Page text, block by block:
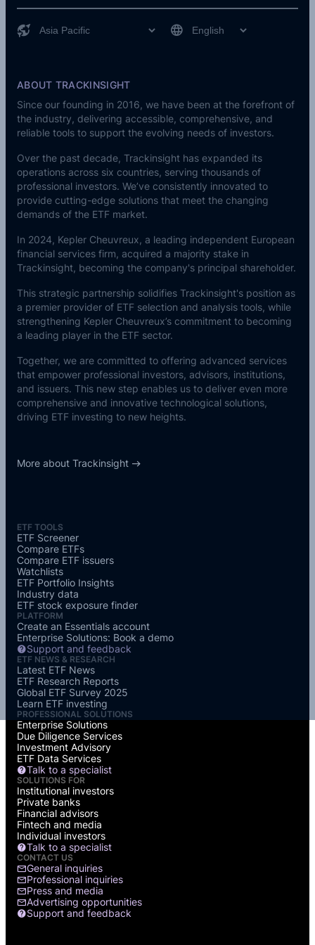
ABOUT TRACKINSIGHT
Since our founding in 2016, we have been at the forefront of
the industry, delivering accessible, comprehensive, and
reliable tools to support the evolving needs of investors.
Over the past decade, Trackinsight has expanded its
operations across six countries, serving thousands of
professional investors. We’ve consistently innovated to
provide cutting-edge solutions that meet the changing
demands of the ETF market.
In 2024, Kepler Cheuvreux, a leading independent European
financial services firm, acquired a majority stake in
Trackinsight, becoming the company's principal shareholder.
This strategic partnership solidifies Trackinsight's position as
a premier provider of ETF selection and analysis tools, while
strengthening Kepler Cheuvreux’s commitment to becoming
a leading player in the ETF sector.
Together, we are committed to offering advanced services
that empower professional investors, advisors, institutions,
and issuers. This new step enables us to deliver even more
comprehensive and innovative technological solutions,
driving ETF investing to new heights.
More about Trackinsight
ETF TOOLS
ETF Screener
Compare ETFs
Compare ETF issuers
Watchlists
ETF Portfolio Insights
Industry data
ETF stock exposure finder
PLATFORM
Create an Essentials account
Enterprise Solutions: Book a demo
Support and feedback
ETF NEWS & RESEARCH
Latest ETF News
ETF Research Reports
Global ETF Survey 2025
Learn ETF investing
PROFESSIONAL SOLUTIONS
Enterprise Solutions
Due Diligence Services
Investment Advisory
ETF Data Services
Talk to a specialist
SOLUTIONS FOR
Institutional investors
Private banks
Financial advisors
Fintech and media
Individual investors
Talk to a specialist
CONTACT US
General inquiries
Professional inquiries
Press and media
Advertising opportunities
Support and feedback